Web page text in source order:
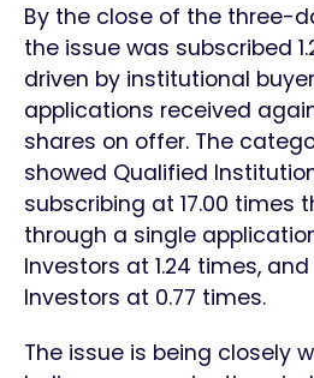
By the close of the three-
the issue was subscribed
driven by institutional
applications received
shares on offer. The
showed Qualified
subscribing at 17.00 times
through a single
Investors at 1.24 times,
Investors at 0.77 times.
The issue is being closely